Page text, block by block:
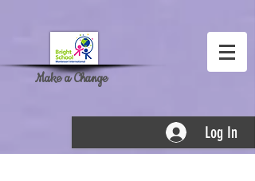
Make a Change
Log In